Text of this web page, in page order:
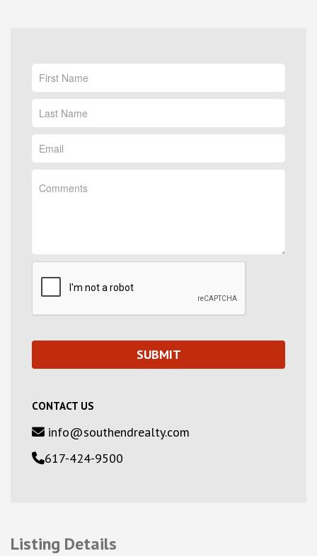
CONTACT US
info@southendrealty.com
617-424-9500
Listing Details